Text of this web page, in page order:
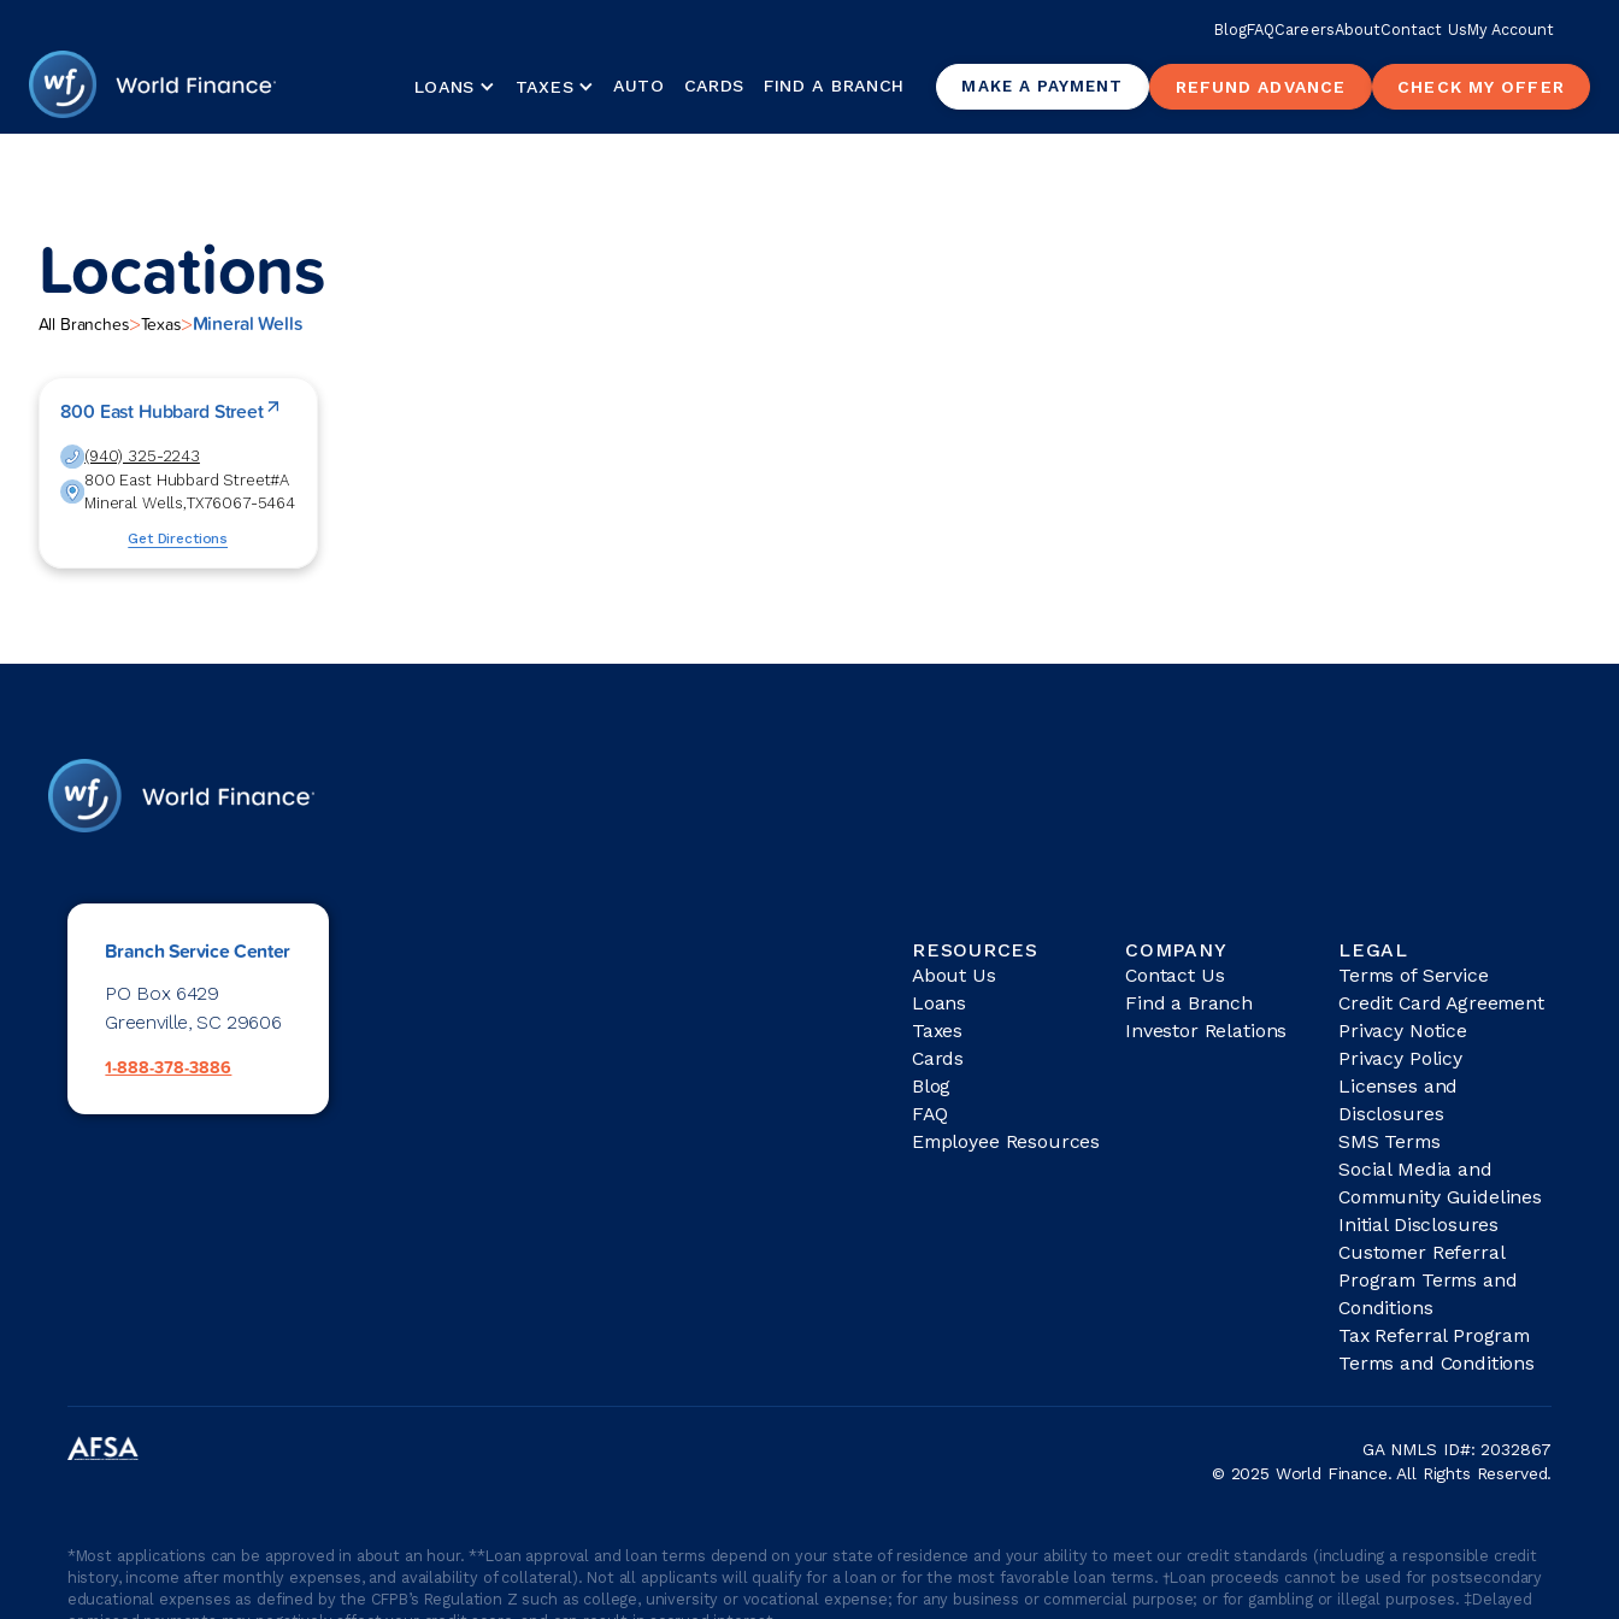
BlogFAQCareersAboutContact UsMy Account
LOANS TAXES AUTO CARDS FIND A BRANCH MAKE A PAYMENT REFUND ADVANCE CHECK MY OFFER
Locations
All Branches>Texas>Mineral Wells
800 East Hubbard Street
(940) 325-2243
800 East Hubbard Street#A
Mineral Wells,TX76067-5464
Get Directions
Branch Service Center
PO Box 6429
Greenville, SC 29606
1-888-378-3886
RESOURCES
About Us
Loans
Taxes
Cards
Blog
FAQ
Employee Resources
COMPANY
Contact Us
Find a Branch
Investor Relations
LEGAL
Terms of Service
Credit Card Agreement
Privacy Notice
Privacy Policy
Licenses and
Disclosures
SMS Terms
Social Media and
Community Guidelines
Initial Disclosures
Customer Referral
Program Terms and
Conditions
Tax Referral Program
Terms and Conditions
GA NMLS ID#: 2032867
© 2025 World Finance. All Rights Reserved.
*Most applications can be approved in about an hour. **Loan approval and loan terms depend on your state of residence and your ability to meet our credit standards (including a responsible credit
history, income after monthly expenses, and availability of collateral). Not all applicants will qualify for a loan or for the most favorable loan terms. †Loan proceeds cannot be used for postsecondary
educational expenses as defined by the CFPB’s Regulation Z such as college, university or vocational expense; for any business or commercial purpose; or for gambling or illegal purposes. ‡Delayed